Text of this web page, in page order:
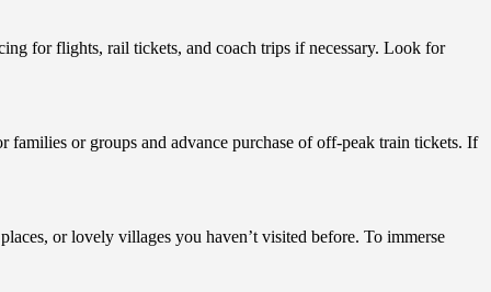
for flights, rail tickets, and coach trips if necessary. Look for
or groups and advance purchase of off-peak train tickets. If
or lovely villages you haven’t visited before. To immerse